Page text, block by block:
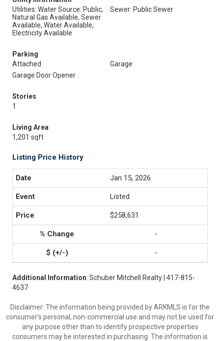
Utilities: Water Source: Public,
Natural Gas Available, Sewer
Available, Water Available,
Electricity Available
Sewer: Public Sewer
Parking
Attached
Garage
Garage Door Opener
Stories
1
Living Area
1,201 sqft
Listing Price History
Jan 15, 2026
Listed
$258,631
-
-
Additional Information: Schuber Mitchell Realty | 417-815-
4637
Disclaimer: The information being provided by ARKMLS is for the
consumer’s personal, non-commercial use and may not be used for
any purpose other than to identify prospective properties
consumers may be interested in purchasing. The information is